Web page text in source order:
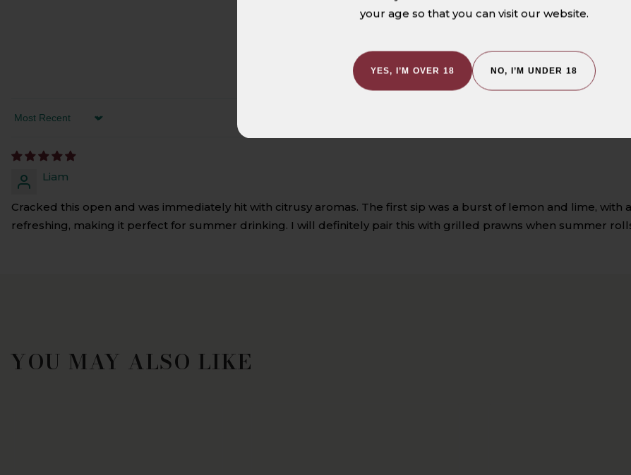
1
0
SORT BY
Liam
Cracked this open and was immediately hit with citrusy aromas. The first sip was a burst of lemon and lime,
refreshing, making it perfect for summer drinking. I will definitely pair this with grilled prawns when summer
YOU MAY ALSO LIKE
your age so that you can visit our website.
YES, I’M OVER 18 NO, I’M UNDER 18